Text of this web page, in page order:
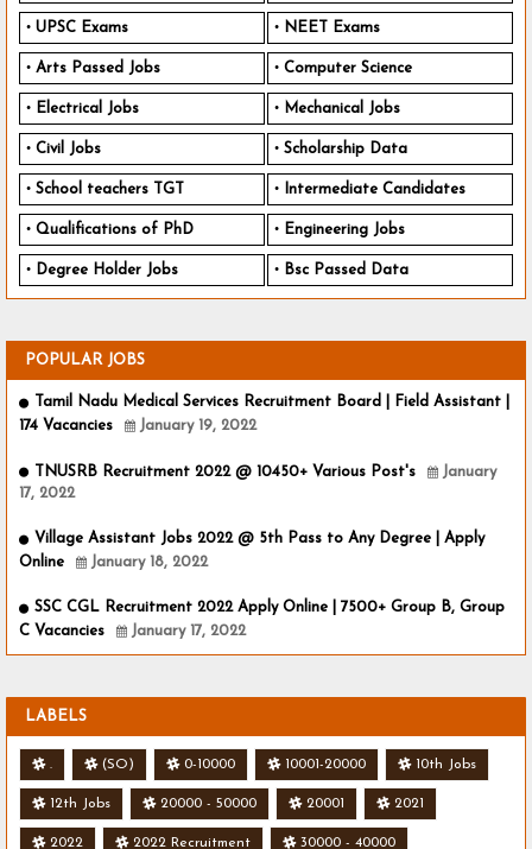
UPSC Exams NEET Exams
Arts Passed Jobs Computer Science
Electrical Jobs Mechanical Jobs
Civil Jobs Scholarship Data
School teachers TGT Intermediate Candidates
Qualifications of PhD Engineering Jobs
Degree Holder Jobs Bsc Passed Data
POPULAR JOBS
Tamil Nadu Medical Services Recruitment Board | Field Assistant |
174 Vacancies
January 19, 2022
TNUSRB Recruitment 2022 @ 10450+ Various Post's
January
17, 2022
Village Assistant Jobs 2022 @ 5th Pass to Any Degree | Apply
Online
January 18, 2022
SSC CGL Recruitment 2022 Apply Online | 7500+ Group B, Group
C Vacancies
January 17, 2022
LABELS
. (SO) 0-10000 10001-20000 10th Jobs
12th Jobs 20000 - 50000 20001 2021
2022 2022 Recruitment 30000 - 40000